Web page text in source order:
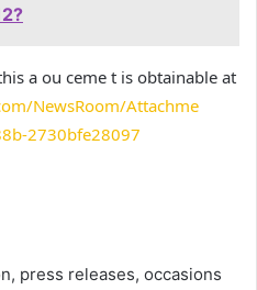
a ou ceme t is obtainable at
NewsRoom/Attachme
2730bfe28097
press releases, occasions